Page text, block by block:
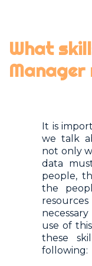
What
Manager
It is
we talk
not only
data
people,
the
use of
these
following: